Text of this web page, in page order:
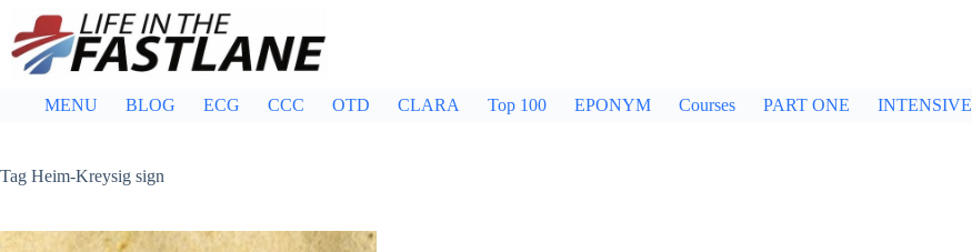
content
MENU BLOG ECG CCC OTD CLARA Top 100 EPONYM Courses PART ONE INTENSIVE
Tag Heim-Kreysig sign